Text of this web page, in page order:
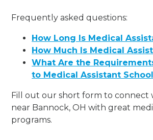
Frequently asked questions:
How Long Is Medical
How Much Is Medical
What Are the
to Medical Assistant
Fill out our short form to connect
near Bannock, OH with great
programs.